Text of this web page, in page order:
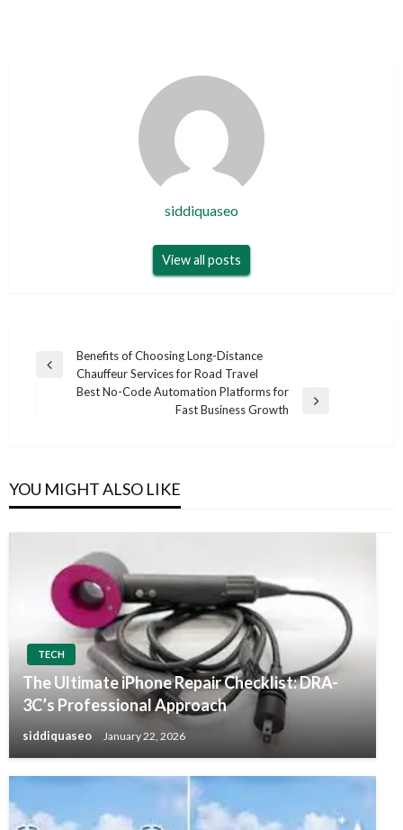
siddiquaseo
View all posts
Post
navigation
Previous
Benefits of Choosing Long-Distance
Chauffeur Services for Road Travel
Best No-Code Automation Platforms for
Fast Business Growth
YOU MIGHT ALSO LIKE
TECH
The Ultimate iPhone Repair Checklist: DRA-
3C’s Professional Approach
siddiquaseo January 22, 2026